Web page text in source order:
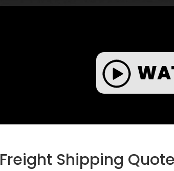
Freight Shipping